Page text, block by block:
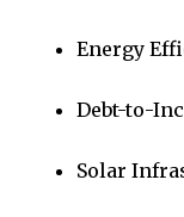
Energy
Debt-to-
Solar